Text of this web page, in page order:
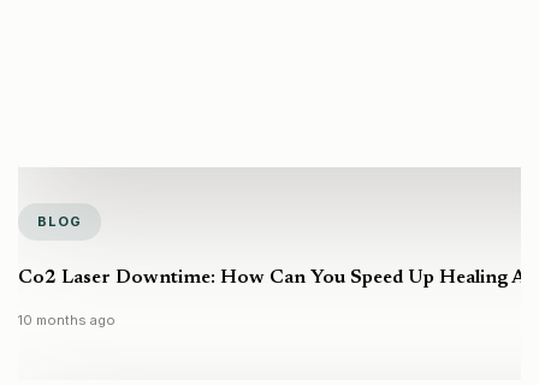
BLOG
Co2 Laser Downtime: How Can You Speed Up Healing
10 months ago